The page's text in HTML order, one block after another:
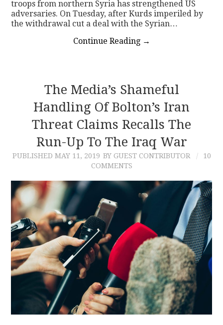
troops from northern Syria has strengthened US
adversaries. On Tuesday, after Kurds imperiled by
the withdrawal cut a deal with the Syrian…
Continue Reading →
The Media’s Shameful
Handling Of Bolton’s Iran
Threat Claims Recalls The
Run-Up To The Iraq War
PUBLISHED MAY 11, 2019 BY GUEST CONTRIBUTOR
10
COMMENTS